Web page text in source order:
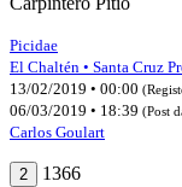
Picidae
El Chaltén • Santa Cruz
13/02/2019 • 00:00
06/03/2019 • 18:39 (Post
Carlos Goulart
2 1366